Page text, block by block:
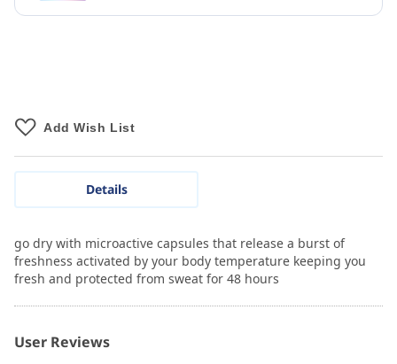
Add Wish List
Details
go dry with microactive capsules that release a burst of
freshness activated by your body temperature keeping you
fresh and protected from sweat for 48 hours
User Reviews